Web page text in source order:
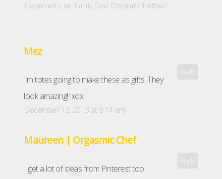
3 comments on “Candy Cane Chocolate Truffles”
Mez
I’m totes going to make these as gifts. They
look amazing!! xox
Reply
December 12, 2013 at 8:14 am
Maureen | Orgasmic Chef
I get a lot of ideas from Pinterest too.
Reply